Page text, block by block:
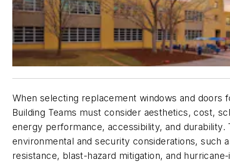
When selecting replacement windows and doors
Building Teams must consider aesthetics, cost,
energy performance, accessibility, and durability.
environmental and security considerations, such
resistance, blast-hazard mitigation, and